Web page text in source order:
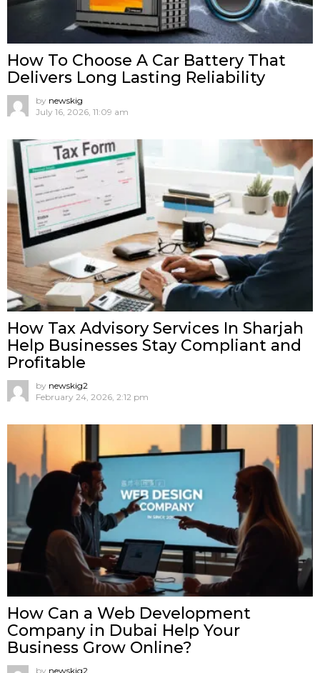
How To Choose A Car Battery That
Delivers Long Lasting Reliability
by newskig
July 16, 2026, 11:09 am
How Tax Advisory Services In Sharjah
Help Businesses Stay Compliant and
Profitable
by newskig2
February 24, 2026, 2:12 pm
How Can a Web Development
Company in Dubai Help Your
Business Grow Online?
by newskig2